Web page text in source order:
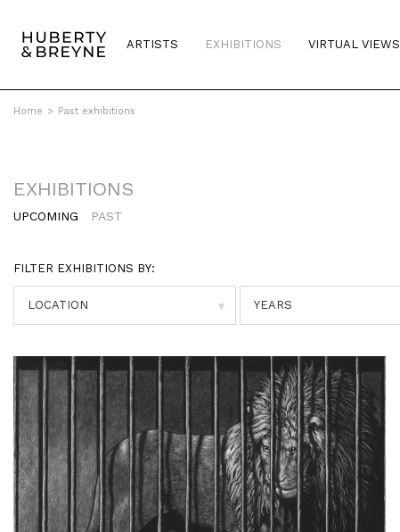
ARTISTS EXHIBITIONS VIRTUAL VIEWS
Home > Past exhibitions
EXHIBITIONS
UPCOMING PAST
FILTER EXHIBITIONS BY:
▼